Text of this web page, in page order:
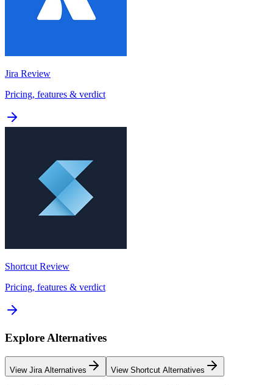
Jira Review
Pricing, features & verdict
Shortcut Review
Pricing, features & verdict
Explore Alternatives
View Jira Alternatives View Shortcut Alternatives